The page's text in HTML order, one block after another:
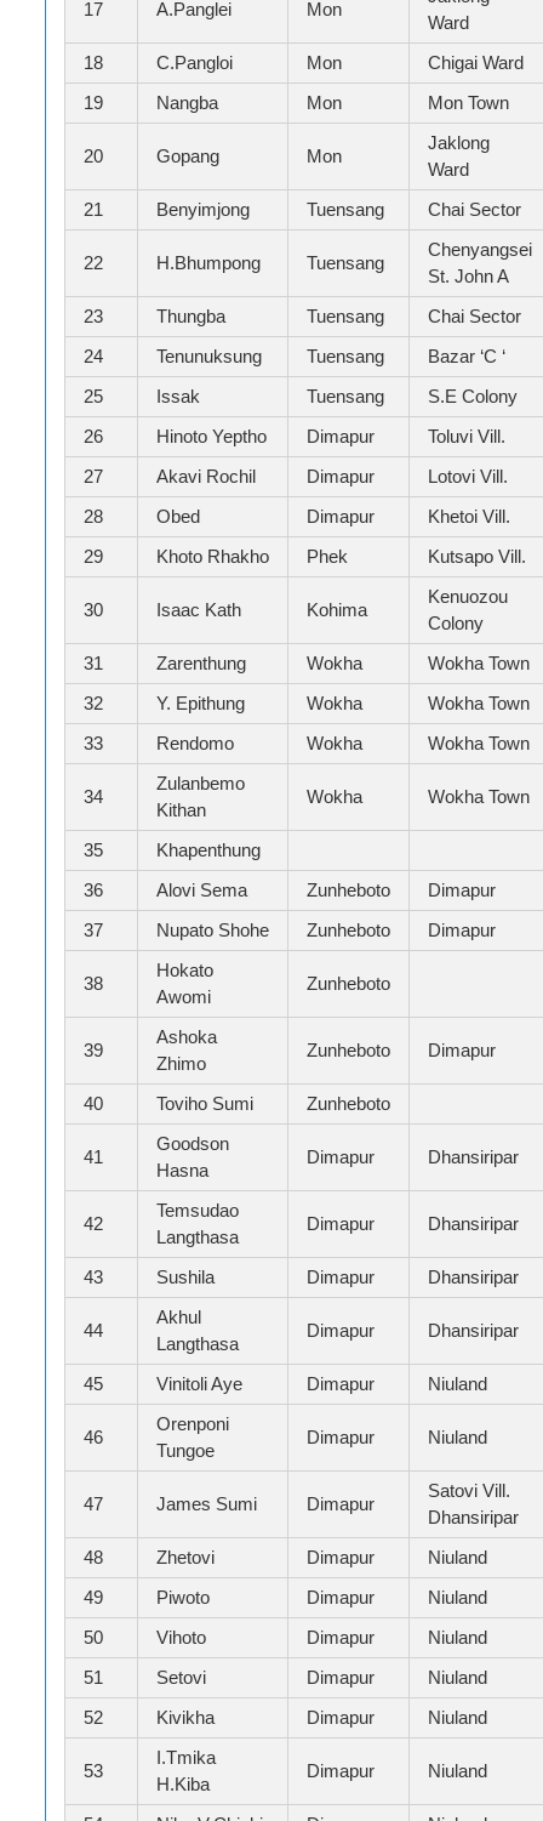
17 A.Panglei Mon
Ward
18
C.Pangloi Mon
Chigai Ward
19
Nangba Mon Mon Town
20 Gopang Mon
Jaklong
Ward
21
Benyimjong Tuensang Chai Sector
22 H.Bhumpong Tuensang
Chenyangsei
St. John A
23
Thungba Tuensang
Chai Sector
24
Tenunuksung Tuensang
Bazar ‘C ‘
25
Issak Tuensang
S.E Colony
26
Hinoto Yeptho Dimapur
Toluvi Vill.
27
Akavi Rochil Dimapur
Lotovi Vill.
28
Obed Dimapur
Khetoi Vill.
29
Khoto Rhakho Phek Kutsapo Vill.
30 Isaac Kath Kohima
Kenuozou
Colony
31
Zarenthung Wokha
Wokha Town
32
Y. Epithung Wokha
Wokha Town
33
Rendomo Wokha Wokha Town
34
Zulanbemo
Kithan
Wokha Wokha Town
35
Khapenthung
36
Alovi Sema Zunheboto
Dimapur
37
Nupato Shohe Zunheboto Dimapur
38
Hokato
Awomi
Zunheboto
39
Ashoka
Zhimo
Zunheboto Dimapur
40 Toviho Sumi Zunheboto
41
Goodson
Hasna
Dimapur Dhansiripar
42
Temsudao
Langthasa
Dimapur Dhansiripar
43 Sushila Dimapur Dhansiripar
44
Akhul
Langthasa
Dimapur Dhansiripar
45 Vinitoli Aye Dimapur Niuland
46
Orenponi
Tungoe
Dimapur Niuland
47 James Sumi Dimapur
Satovi Vill.
Dhansiripar
48
Zhetovi Dimapur
Niuland
49
Piwoto Dimapur
Niuland
50
Vihoto Dimapur
Niuland
51
Setovi Dimapur
Niuland
52
Kivikha Dimapur Niuland
53
I.Tmika
H.Kiba
Dimapur Niuland